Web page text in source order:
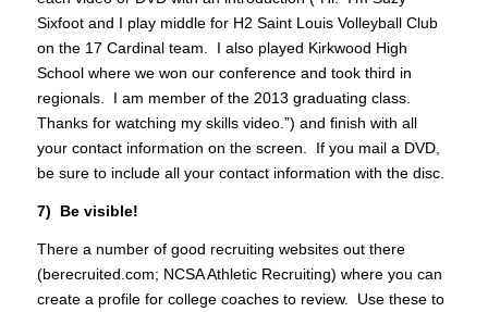
Sixfoot and I play middle for H2 Saint Louis Volleyball Club
on the 17 Cardinal team. I also played Kirkwood High
School where we won our conference and took third in
regionals. I am member of the 2013 graduating class.
Thanks for watching my skills video.”) and finish with all
your contact information on the screen. If you mail a DVD,
be sure to include all your contact information with the disc.
7) Be visible!
There a number of good recruiting websites out there
(berecruited.com; NCSA Athletic Recruiting) where you can
create a profile for college coaches to review. Use these to